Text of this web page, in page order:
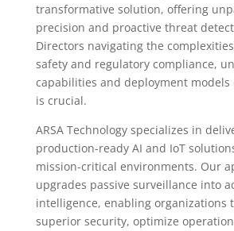
transformative solution, offering
precision and proactive threat
Directors navigating the
safety and regulatory compliance,
capabilities and deployment models
is crucial.
ARSA Technology specializes in
production-ready AI and IoT
mission-critical environments. Our
upgrades passive surveillance into
intelligence, enabling organizations
superior security, optimize